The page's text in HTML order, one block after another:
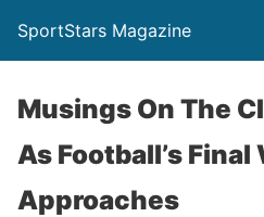
SportStars Magazine
Musings On The
As Football’s Final
Approaches